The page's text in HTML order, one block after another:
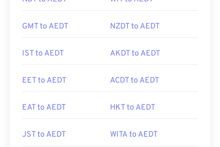
GMT to AEDT NZDT to AEDT
IST to AEDT AKDT to AEDT
EET to AEDT ACDT to AEDT
EAT to AEDT HKT to AEDT
JST to AEDT WITA to AEDT